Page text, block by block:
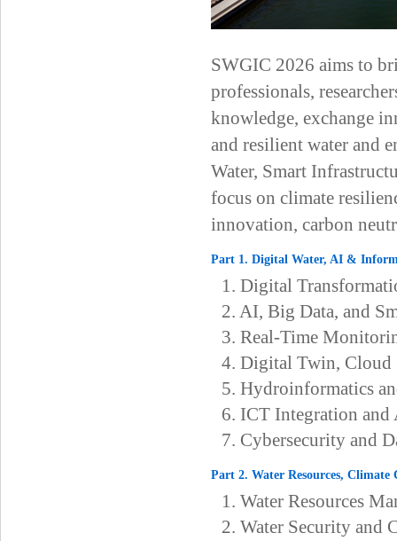
SWGIC 2026 aims to
professionals,
knowledge, exchange
and resilient water and
Water, Smart
focus on climate
innovation, carbon
Part 1. Digital Water, AI &
1. Digital
2. AI, Big Data, and
3. Real-Time
4. Digital Twin, Cloud
5. Hydroinformatics
6. ICT Integration and
7. Cybersecurity and
Part 2. Water Resources, Climate
1. Water Resources
2. Water Security and